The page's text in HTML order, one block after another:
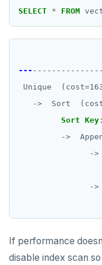
SELECT * FROM
---
Unique
->  Sort
Sort Key :
->
->
->
If performance
disable index scan